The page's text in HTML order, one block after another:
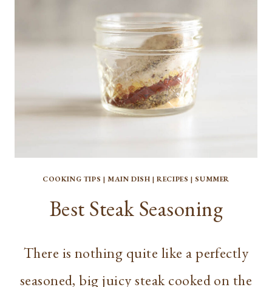
COOKING TIPS |MAIN DISH |RECIPES |SUMMER
Best Steak Seasoning
There is nothing quite like a perfectly
seasoned, big juicy steak cooked on the